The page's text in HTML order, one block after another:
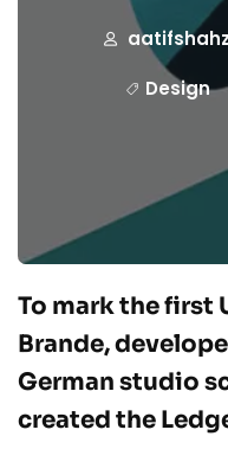
Design
To mark the first
Brande,
German studio
created the